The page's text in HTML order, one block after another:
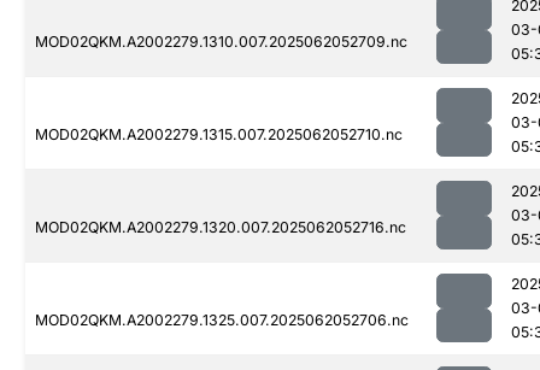
MOD02QKM.A2002279.1310.007.2025062052709.nc
03-
MOD02QKM.A2002279.1315.007.2025062052710.nc
03-
MOD02QKM.A2002279.1320.007.2025062052716.nc
03-
MOD02QKM.A2002279.1325.007.2025062052706.nc
03-